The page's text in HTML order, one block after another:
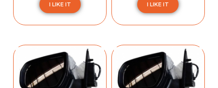
I LIKE IT I LIKE IT